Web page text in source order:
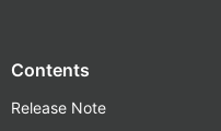
Contents
Release Note